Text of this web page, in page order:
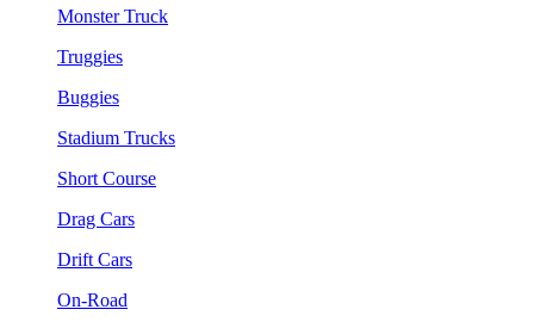
Monster Truck
Truggies
Buggies
Stadium Trucks
Short Course
Drag Cars
Drift Cars
On-Road